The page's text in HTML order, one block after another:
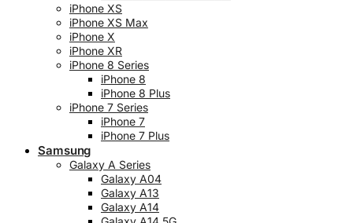
iPhone XS
iPhone XS Max
iPhone X
iPhone XR
iPhone 8 Series
iPhone 8
iPhone 8 Plus
iPhone 7 Series
iPhone 7
iPhone 7 Plus
Samsung
Galaxy A Series
Galaxy A04
Galaxy A13
Galaxy A14